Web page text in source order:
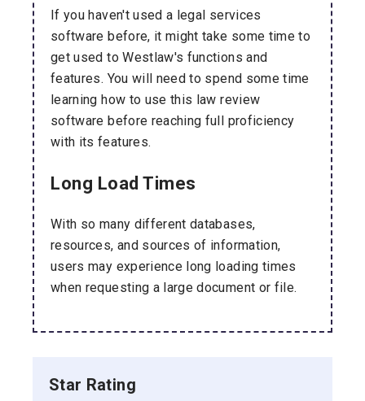
If you haven't used a legal services
software before, it might take some time to
get used to Westlaw's functions and
features. You will need to spend some time
learning how to use this law review
software before reaching full proficiency
with its features.
Long Load Times
With so many different databases,
resources, and sources of information,
users may experience long loading times
when requesting a large document or file.
Star Rating